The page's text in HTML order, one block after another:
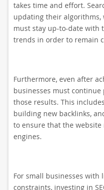
takes time and effort.
updating their algorithms,
must stay up-to-date with
trends in order to remain
Furthermore, even after
businesses must
those results. This
building new backlinks,
to ensure that the
engines.
For small businesses
constraints, investing in